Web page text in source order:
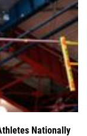
Nationally
pole vault and